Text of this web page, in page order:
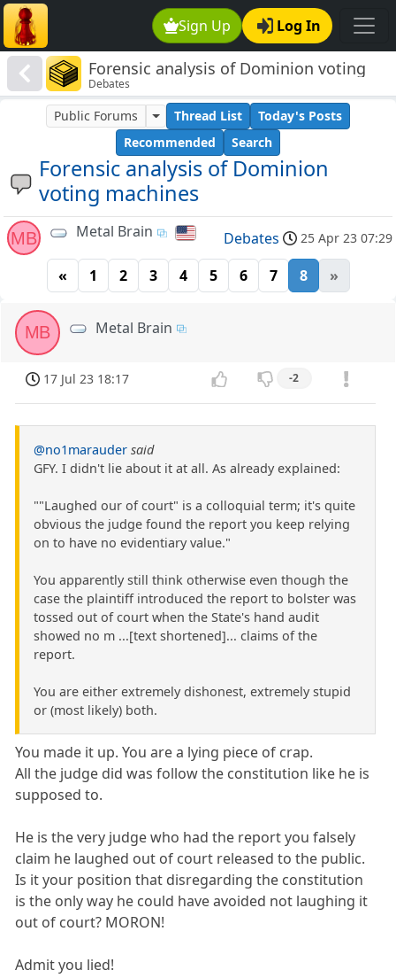
Sign Up Log In
Forensic analysis of Dominion voting
machines
Debates
Forensic analysis of Dominion
voting machines
Public Forums Thread List
Today's Posts
Recommended
Search
MB Metal Brain Debates 25 Apr 23 07:29
« 1 2 3 4 5 6 7 8 »
MB Metal Brain
17 Jul 23 18:17 -2
@no1marauder said
GFY. I didn't lie about it at all. As already explained:
""Laughed our of court" is a colloquial term; it's quite
obvious the judge found the report you keep relying
on to have no evidentiary value."
You apparently still think otherwise even though the
case the plaintiff introduced the report to bolster was
tossed out of court when the State's hand audit
showed no m ...[text shortened]... claims of the
report.
You are either extremely dishonest, extremely stupid
or (most likely) both.
You made it up. You are a lying piece of crap.
All the judge did was follow the constitution like he is
supposed to.
He is the very judge who had the report you falsely
claim he laughed out of court released to the public.
Is it your position that disregarding the constitution
is the only way he could have avoided not laughing it
out of court? MORON!
Admit you lied!